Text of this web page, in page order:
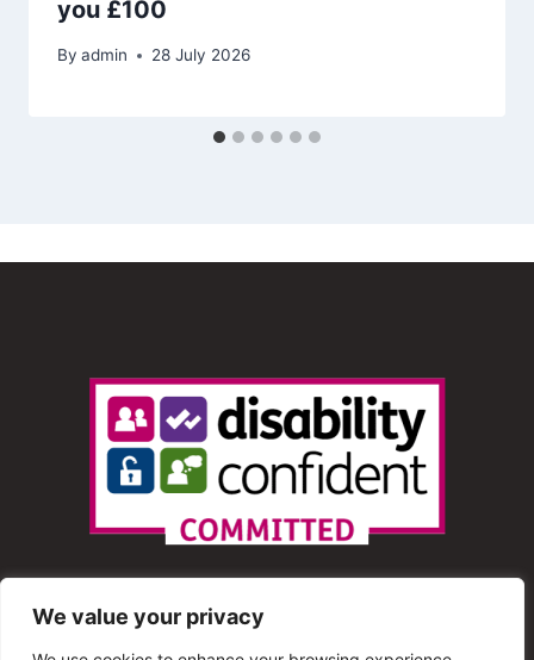
We value your privacy
you £100
By admin 28 July 2026